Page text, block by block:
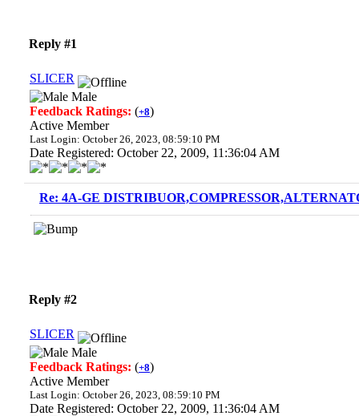
Reply #1
SLICER
Male
Feedback Ratings: (+8)
Active Member
Last Login: October 26, 2023, 08:59:10 PM
Date Registered: October 22, 2009, 11:36:04 AM
Re: 4A-GE
Reply #2
SLICER
Male
Feedback Ratings: (+8)
Active Member
Last Login: October 26, 2023, 08:59:10 PM
Date Registered: October 22, 2009, 11:36:04 AM